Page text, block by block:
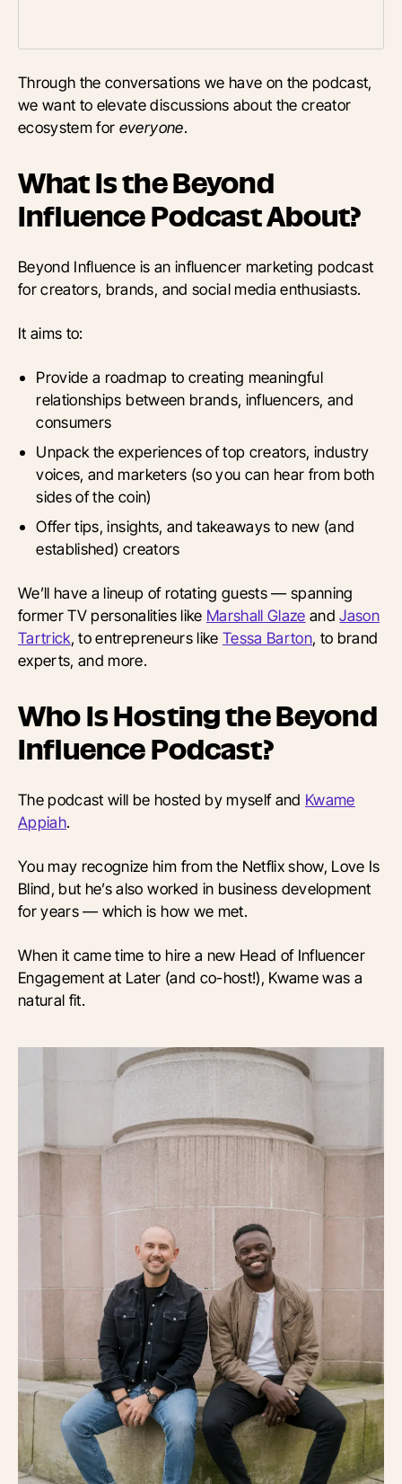
Through the conversations we have on the podcast,
we want to elevate discussions about the creator
ecosystem for everyone.
What Is the Beyond
Influence Podcast About?
Beyond Influence is an influencer marketing podcast
for creators, brands, and social media enthusiasts.
It aims to:
Provide a roadmap to creating meaningful
relationships between brands, influencers, and
consumers
Unpack the experiences of top creators, industry
voices, and marketers (so you can hear from both
sides of the coin)
Offer tips, insights, and takeaways to new (and
established) creators
We’ll have a lineup of rotating guests — spanning
former TV personalities like Marshall Glaze andJason
Tartrick, to entrepreneurs like Tessa Barton, to brand
experts, and more.
Who Is Hosting the Beyond
Influence Podcast?
The podcast will be hosted by myself and Kwame
Appiah.
You may recognize him from the Netflix show, Love Is
Blind, but he’s also worked in business development
for years — which is how we met.
When it came time to hire a new Head of Influencer
Engagement at Later (and co-host!), Kwame was a
natural fit.